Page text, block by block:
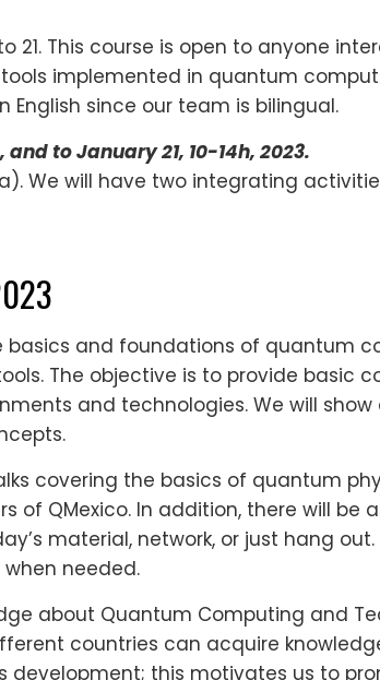
21. This course is open to anyone
implemented in quantum
English since our team is bilingual.
to January 21, 10-14h, 2023.
We will have two integrating
basics and foundations of quantum
The objective is to provide basic
and technologies. We will
covering the basics of quantum
of QMexico. In addition, there will
material, network, or just hang
when needed.
about Quantum Computing and
countries can acquire
development; this motivates us to